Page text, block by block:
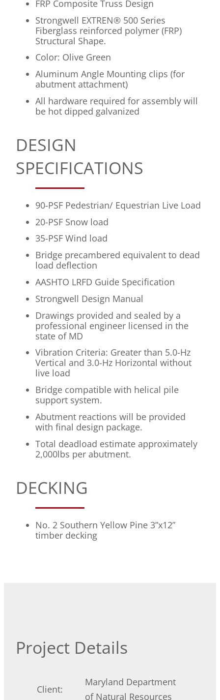
FRP Composite Truss Design
Strongwell EXTREN® 500 Series
Fiberglass reinforced polymer (FRP)
Structural Shape.
Color: Olive Green
Aluminum Angle Mounting clips (for
abutment attachment)
All hardware required for assembly will
be hot dipped galvanized
DESIGN
SPECIFICATIONS
90-PSF Pedestrian/ Equestrian Live Load
20-PSF Snow load
35-PSF Wind load
Bridge precambered equivalent to dead
load deflection
AASHTO LRFD Guide Specification
Strongwell Design Manual
Drawings provided and sealed by a
professional engineer licensed in the
state of MD
Vibration Criteria: Greater than 5.0-Hz
Vertical and 3.0-Hz Horizontal without
live load
Bridge compatible with helical pile
support system.
Abutment reactions will be provided
with final design package.
Total deadload estimate approximately
2,000lbs per abutment.
DECKING
No. 2 Southern Yellow Pine 3”x12”
timber decking
Project Details
Client:
Maryland Department
of Natural Resources